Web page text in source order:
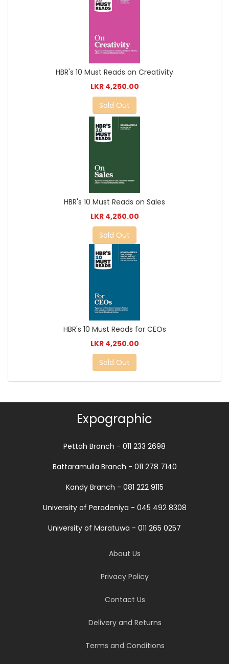
HBR's 10 Must Reads on Creativity
LKR 4,250.00
Sold Out
HBR's 10 Must Reads on Sales
LKR 4,250.00
Sold Out
HBR's 10 Must Reads for CEOs
LKR 4,250.00
Sold Out
Expographic
Pettah Branch - 011 233 2698
Battaramulla Branch - 011 278 7140
Kandy Branch - 081 222 9115
University of Peradeniya - 045 492 8308
University of Moratuwa - 011 265 0257
About Us
Privacy Policy
Contact Us
Delivery and Returns
Terms and Conditions